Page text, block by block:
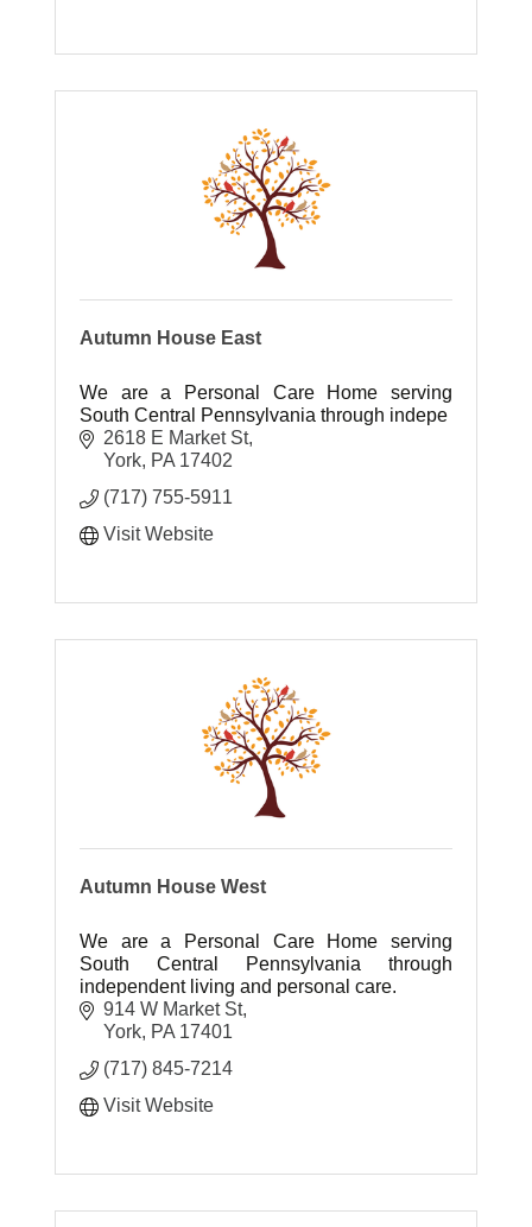
Autumn House East
We are a Personal Care Home serving
South Central Pennsylvania through indepe
2618 E Market St
York PA 17402
(717) 755-5911
Visit Website
Autumn House West
We are a Personal Care Home serving
South Central Pennsylvania through
independent living and personal care.
914 W Market St
York PA 17401
(717) 845-7214
Visit Website